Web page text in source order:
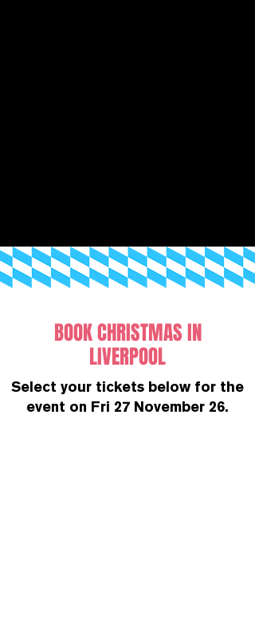
BOOK CHRISTMAS IN
LIVERPOOL
Select your tickets below for the
event on Fri 27 November 26.